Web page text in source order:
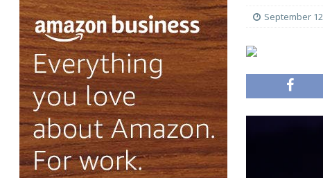
September